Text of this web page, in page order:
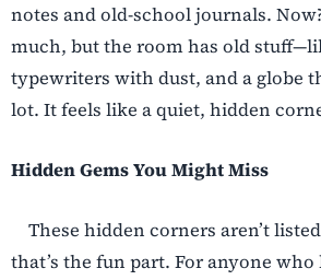
notes and old-school journals.
much, but the room has old
typewriters with dust, and a globe
lot. It feels like a quiet, hidden
Hidden Gems You Might Miss
These hidden corners aren’t
that’s the fun part. For anyone